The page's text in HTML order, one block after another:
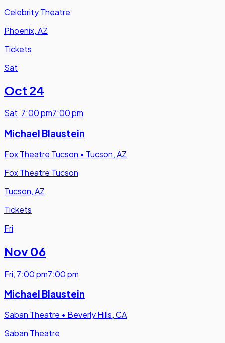
Celebrity Theatre
Phoenix, AZ
Tickets
Sat
Oct 24
Sat, 7:00 pm7:00 pm
Michael Blaustein
Fox Theatre Tucson • Tucson, AZ
Fox Theatre Tucson
Tucson, AZ
Tickets
Fri
Nov 06
Fri, 7:00 pm7:00 pm
Michael Blaustein
Saban Theatre • Beverly Hills, CA
Saban Theatre